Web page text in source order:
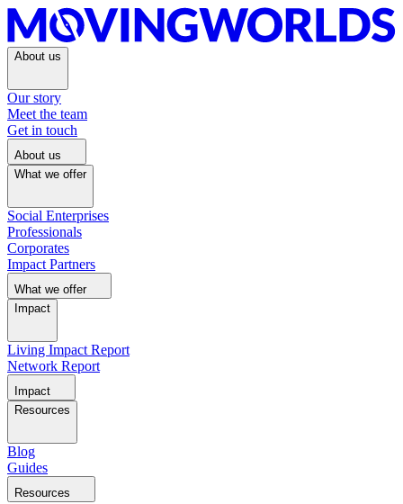
About us
Our story
Meet the team
Get in touch
About us
What we offer
Social Enterprises
Professionals
Corporates
Impact Partners
What we offer
Impact
Living Impact Report
Network Report
Impact
Resources
Blog
Guides
Resources